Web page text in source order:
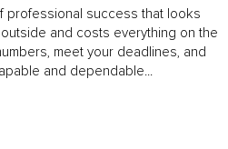
professional success that looks
and costs everything on the
meet your deadlines, and
and dependable...